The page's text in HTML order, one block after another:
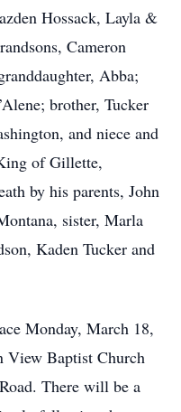
Hossack, Layla &
Cameron
Abba;
brother, Tucker
and niece and
of Gillette,
by his parents, John
sister, Marla
Kaden Tucker and
Monday, March 18,
View Baptist Church
There will be a